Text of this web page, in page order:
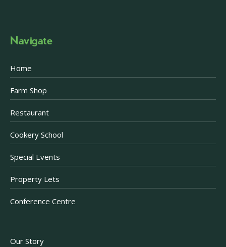
Navigate
Home
Farm Shop
Restaurant
Cookery School
Special Events
Property Lets
Conference Centre
Our Story